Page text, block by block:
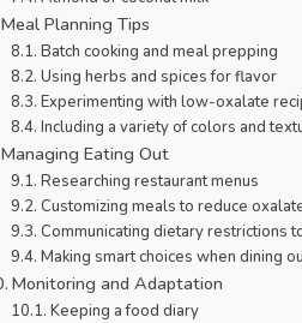
Meal Planning Tips
Batch cooking and meal prepping
Using herbs and spices for flavor
Experimenting with low-oxalate
Including a variety of colors and
Managing Eating Out
Researching restaurant menus
Customizing meals to reduce
Communicating dietary restrictions
Making smart choices when dining
Monitoring and Adaptation
Keeping a food diary